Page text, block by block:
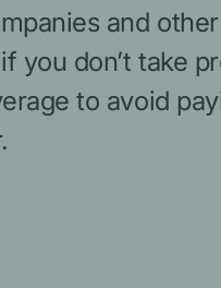
and
you don’t take
to avoid